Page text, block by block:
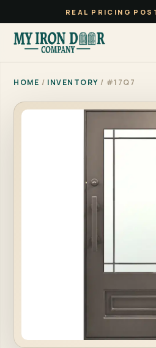
REAL PRICING
HOME / INVENTORY / #17Q7